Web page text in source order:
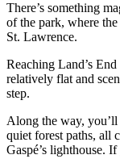
There’s something
of the park, where
St. Lawrence.
Reaching Land’s
relatively flat and
step.
Along the way,
quiet forest paths, all
Gaspé’s lighthouse.